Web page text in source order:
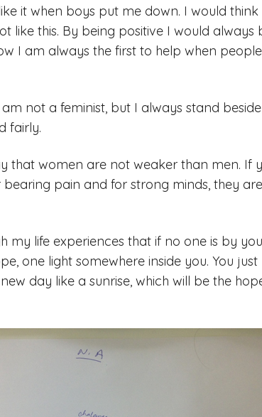
it when boys put me down. I would
like this. By being positive I would always
I am always the first to help when
not a feminist, but I always stand
fairly.
that women are not weaker than men. If
bearing pain and for strong minds, they
my life experiences that if no one is by
one light somewhere inside you. You
day like a sunrise, which will be the